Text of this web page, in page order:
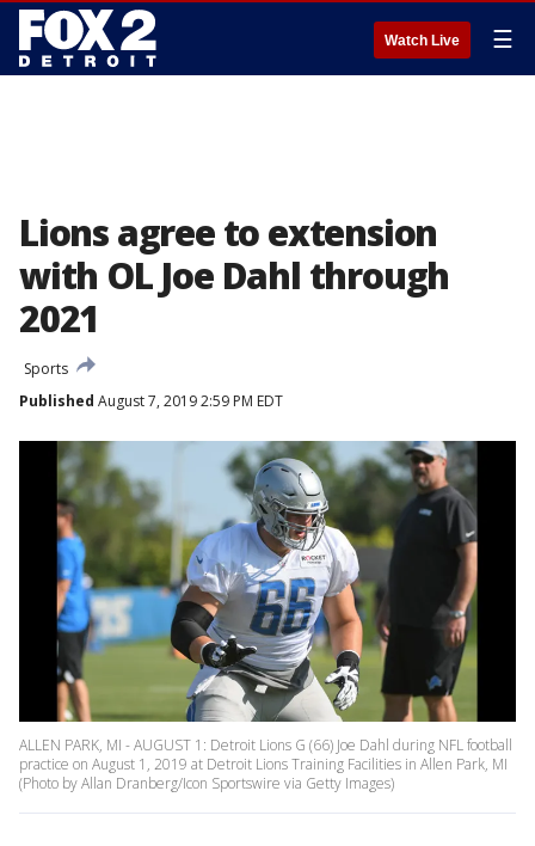
Watch Live ☰
Lions agree to extension
with OL Joe Dahl through
2021
Sports
Published August 7, 2019 2:59 PM EDT
ALLEN PARK, MI - AUGUST 1: Detroit Lions G (66) Joe Dahl during NFL football
practice on August 1, 2019 at Detroit Lions Training Facilities in Allen Park, MI
(Photo by Allan Dranberg/Icon Sportswire via Getty Images)